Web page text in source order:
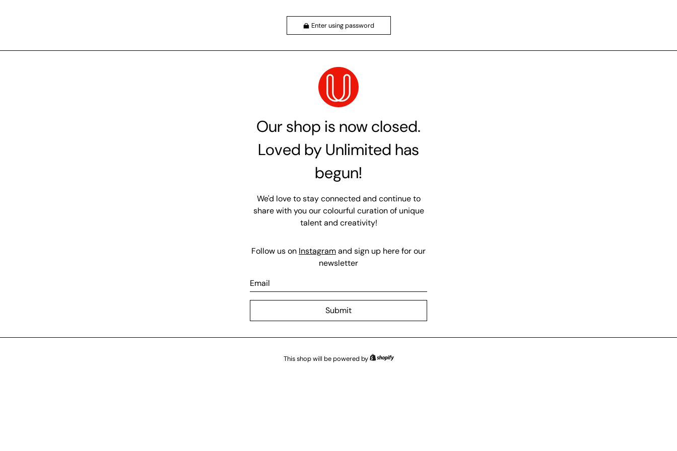
Enter using password
Our shop is now closed.
Loved by Unlimited has
begun!
We'd love to stay connected and continue to
share with you our colourful curation of unique
talent and creativity!
Follow us on Instagramand sign up here for our
newsletter
m
a
i
Submit
This shop will be powered by